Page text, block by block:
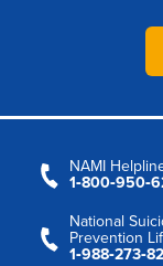
NAMI
National
Prevention